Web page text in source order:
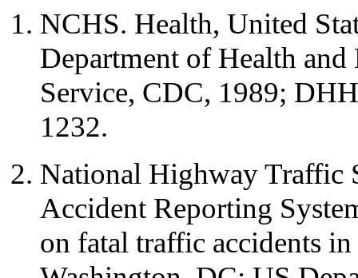
NCHS. Health, United
Department of Health
Service, CDC, 1989;
1232.
National Highway Traffic
Accident Reporting
on fatal traffic accidents